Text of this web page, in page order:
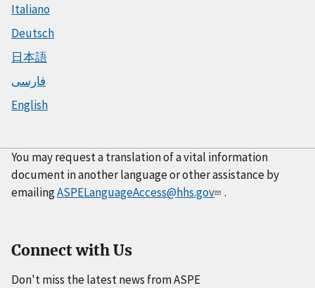
Italiano
Deutsch
日本語
فارسی
English
You may request a translation of a vital information
document in another language or other assistance by
emailingASPELanguageAccess@hhs.gov .
Connect with Us
Don't miss the latest news from ASPE